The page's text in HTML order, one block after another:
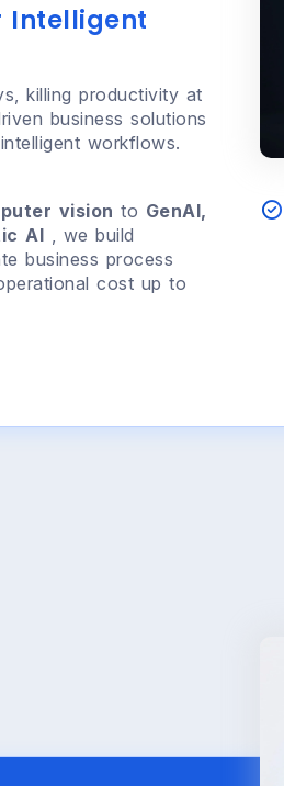
Intelligent
killing productivity at
business solutions
workflows.
vision to GenAI,
AI , we build
business process
cost up to